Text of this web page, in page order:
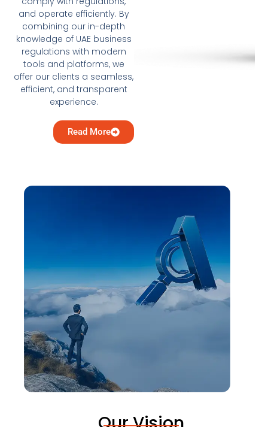
and operate efficiently. By
combining our in-depth
knowledge of UAE business
regulations with modern
tools and platforms, we
offer our clients a seamless,
efficient, and transparent
experience.
Read More